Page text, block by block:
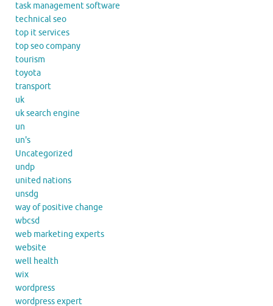
task management software
technical seo
top it services
top seo company
tourism
toyota
transport
uk
uk search engine
un
un's
Uncategorized
undp
united nations
unsdg
way of positive change
wbcsd
web marketing experts
website
well health
wix
wordpress
wordpress expert